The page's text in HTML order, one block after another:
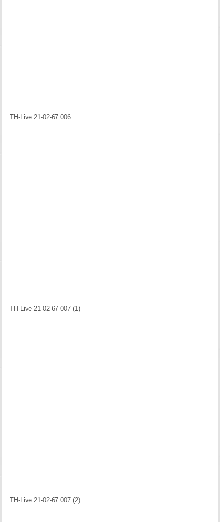
TH-Live 21-02-67 006
TH-Live 21-02-67 007 (1)
TH-Live 21-02-67 007 (2)